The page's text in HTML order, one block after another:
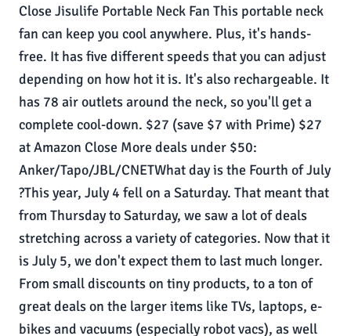
Close Jisulife Portable Neck Fan This portable neck
fan can keep you cool anywhere. Plus, it's hands-
free. It has five different speeds that you can adjust
depending on how hot it is. It's also rechargeable. It
has 78 air outlets around the neck, so you'll get a
complete cool-down. $27 (save $7 with Prime) $27
at Amazon Close More deals under $50:
Anker/Tapo/JBL/CNETWhat day is the Fourth of July
?This year, July 4 fell on a Saturday. That meant that
from Thursday to Saturday, we saw a lot of deals
stretching across a variety of categories. Now that it
is July 5, we don't expect them to last much longer.
From small discounts on tiny products, to a ton of
great deals on the larger items like TVs, laptops, e-
bikes and vacuums (especially robot vacs), as well